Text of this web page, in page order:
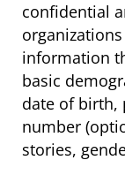
confidential
information
basic
date of birth,
number
stories,